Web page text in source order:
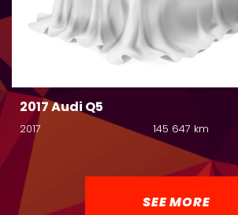
2017 Audi Q5
2017 145 647 km
SEE MORE